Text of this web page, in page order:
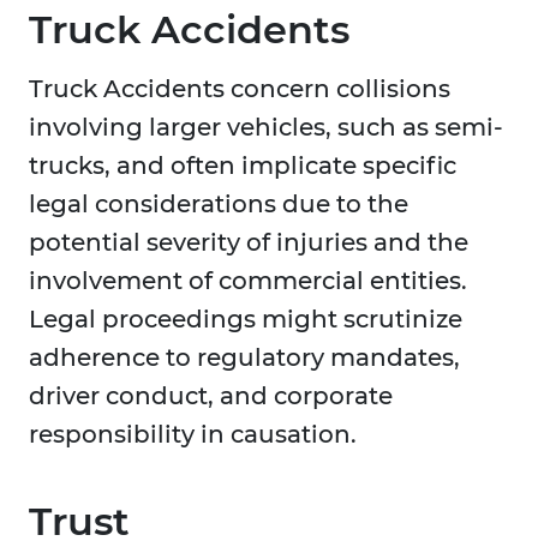
Truck Accidents
Truck Accidents concern collisions
involving larger vehicles, such as semi-
trucks, and often implicate specific
legal considerations due to the
potential severity of injuries and the
involvement of commercial entities.
Legal proceedings might scrutinize
adherence to regulatory mandates,
driver conduct, and corporate
responsibility in causation.
Trust